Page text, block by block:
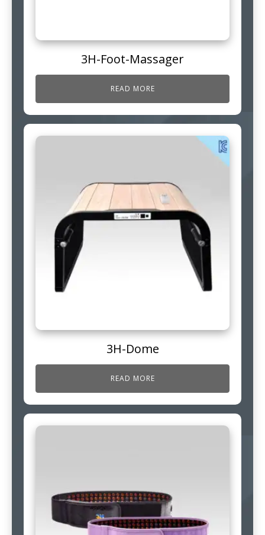
3H-Foot-Massager
READ MORE
3H-Dome
READ MORE